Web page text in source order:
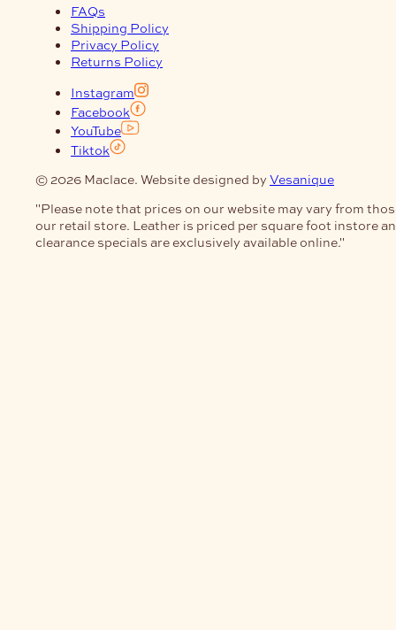
FAQs
Shipping Policy
Privacy Policy
Returns Policy
Instagram
Facebook
YouTube
Tiktok
© 2026 Maclace. Website designed by Vesanique
"Please note that prices on our website may vary from
our retail store. Leather is priced per square foot instore
clearance specials are exclusively available online."